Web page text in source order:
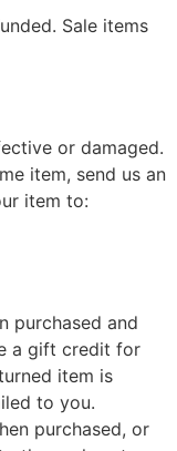
Sale items
or damaged.
item, send us an
item to:
purchased and
a gift credit for
item is
to you.
purchased, or